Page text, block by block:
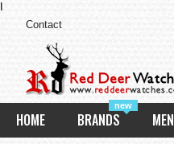
Contact
HOME
new
BRANDS MEN